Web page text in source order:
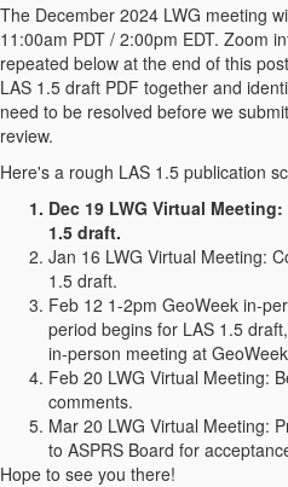
The December 2024 LWG meeting
11:00am PDT / 2:00pm EDT. Zoom
repeated below at the end of this
LAS 1.5 draft PDF together and
need to be resolved before we
review.
Here's a rough LAS 1.5 publication
Dec 19 LWG Virtual
1.5 draft.
Jan 16 LWG Virtual Meeting:
1.5 draft.
Feb 12 1-2pm GeoWeek in-
period begins for LAS 1.5
in-person meeting at
Feb 20 LWG Virtual Meeting:
comments.
Mar 20 LWG Virtual Meeting:
to ASPRS Board for
Hope to see you there!